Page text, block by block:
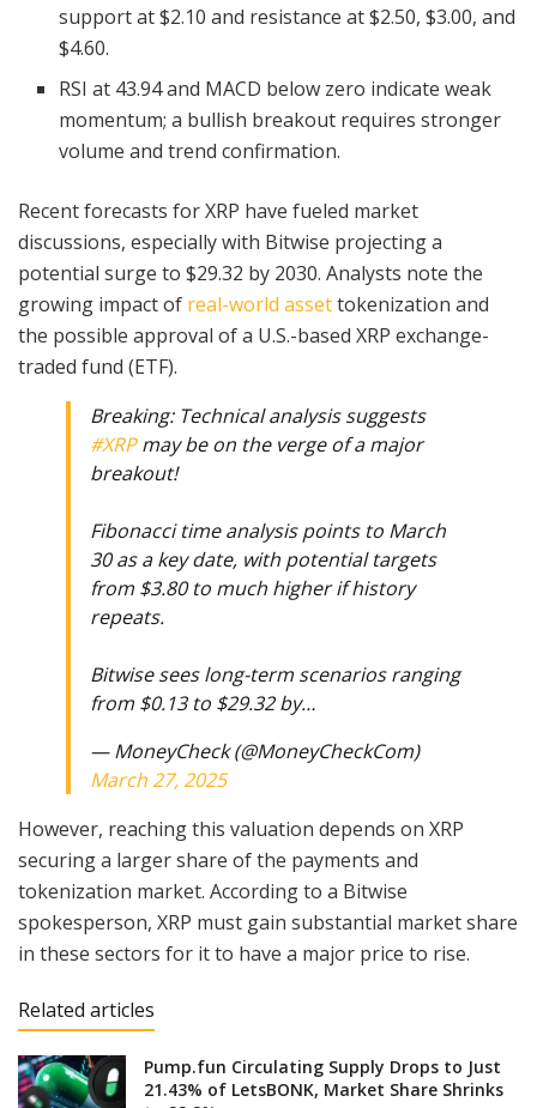
support at $2.10 and resistance at $2.50, $3.00, and
$4.60.
RSI at 43.94 and MACD below zero indicate weak
momentum; a bullish breakout requires stronger
volume and trend confirmation.
Recent forecasts for XRP have fueled market
discussions, especially with Bitwise projecting a
potential surge to $29.32 by 2030. Analysts note the
growing impact of real-world assettokenization and
the possible approval of a U.S.-based XRP exchange-
traded fund (ETF).
Breaking: Technical analysis suggests
#XRPmay be on the verge of a major
breakout!
Fibonacci time analysis points to March
30 as a key date, with potential targets
from $3.80 to much higher if history
repeats.
Bitwise sees long-term scenarios ranging
from $0.13 to $29.32 by…
— MoneyCheck (@MoneyCheckCom)
March 27, 2025
However, reaching this valuation depends on XRP
securing a larger share of the payments and
tokenization market. According to a Bitwise
spokesperson, XRP must gain substantial market share
in these sectors for it to have a major price to rise.
Related articles
Pump.fun Circulating Supply Drops to Just
21.43% of LetsBONK, Market Share Shrinks